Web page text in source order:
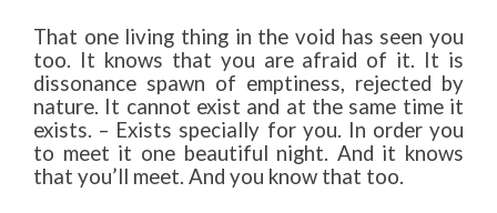
That one living thing in the void has seen you
too. It knows that you are afraid of it. It is
dissonance spawn of emptiness, rejected by
nature. It cannot exist and at the same time it
exists. – Exists specially for you. In order you
to meet it one beautiful night. And it knows
that you’ll meet. And you know that too.